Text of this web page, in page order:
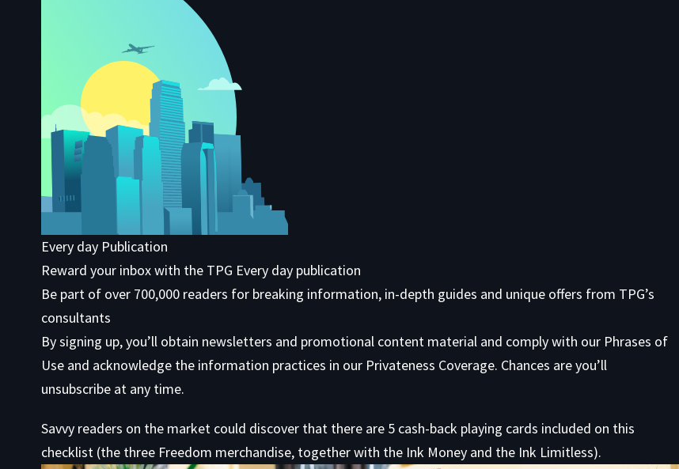
Every day Publication
Reward your inbox with the TPG Every day publication
Be part of over 700,000 readers for breaking information, in-depth guides and unique offers from TPG’s
consultants
By signing up, you’ll obtain newsletters and promotional content material and comply with our Phrases of
Use and acknowledge the information practices in our Privateness Coverage. Chances are you’ll
unsubscribe at any time.
Savvy readers on the market could discover that there are 5 cash-back playing cards included on this
checklist (the three Freedom merchandise, together with the Ink Money and the Ink Limitless).